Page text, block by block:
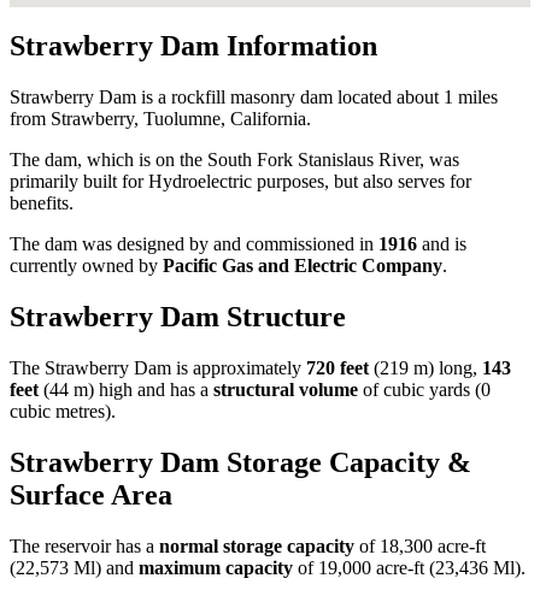
Strawberry Dam Information
Strawberry Dam is a rockfill masonry dam located about 1 miles
from Strawberry, Tuolumne, California.
The dam, which is on the South Fork Stanislaus River, was
primarily built for Hydroelectric purposes, but also serves for
benefits.
The dam was designed by and commissioned in 1916 and is
currently owned by Pacific Gas and Electric Company.
Strawberry Dam Structure
The Strawberry Dam is approximately 720 feet (219 m) long, 143
feet (44 m) high and has a structural volume ofcubic yards (0
cubic metres).
Strawberry Dam Storage Capacity &
Surface Area
The reservoir has a normal storage capacity of 18,300 acre-ft
(22,573 Ml) and maximum capacity of 19,000 acre-ft (23,436 Ml).